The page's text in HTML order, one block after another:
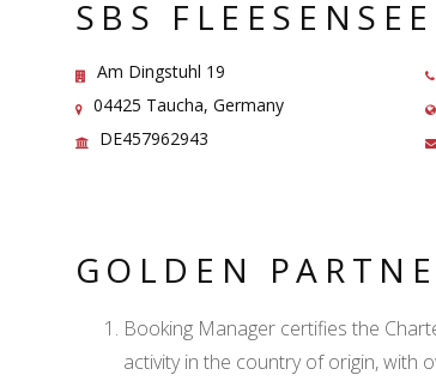
SBS FLEESENSEE
Am Dingstuhl 19
04425 Taucha, Germany
DE457962943
GOLDEN
Booking Manager certifies the
activity in the country of origin, with